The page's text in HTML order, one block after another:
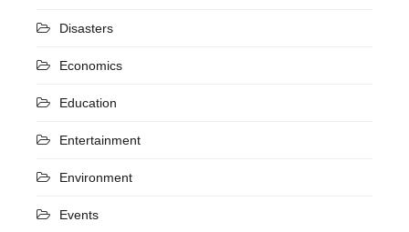
Disasters
Economics
Education
Entertainment
Environment
Events